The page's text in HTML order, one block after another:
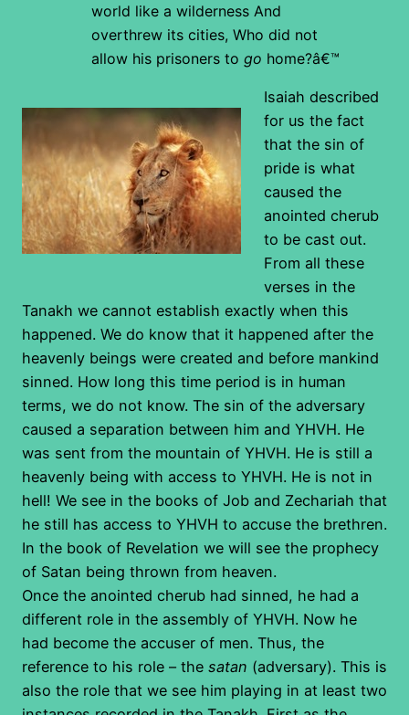
world like a wilderness And
overthrew its cities, Who did not
allow his prisoners to go home?â€™
Isaiah described
for us the fact
that the sin of
pride is what
caused the
anointed cherub
to be cast out.
From all these
verses in the
Tanakh we cannot establish exactly when this
happened. We do know that it happened after the
heavenly beings were created and before mankind
sinned. How long this time period is in human
terms, we do not know. The sin of the adversary
caused a separation between him and YHVH. He
was sent from the mountain of YHVH. He is still a
heavenly being with access to YHVH. He is not in
hell! We see in the books of Job and Zechariah that
he still has access to YHVH to accuse the brethren.
In the book of Revelation we will see the prophecy
of Satan being thrown from heaven.
Once the anointed cherub had sinned, he had a
different role in the assembly of YHVH. Now he
had become the accuser of men. Thus, the
reference to his role – the satan (adversary). This is
also the role that we see him playing in at least two